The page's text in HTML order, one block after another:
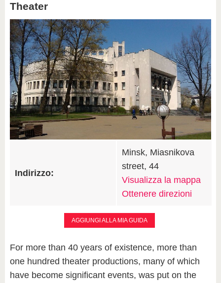
Theater
Indirizzo:
Minsk, Miasnikova
street, 44
Visualizza la mappa
Ottenere direzioni
AGGIUNGI ALLA MIA GUIDA
For more than 40 years of existence, more than
one hundred theater productions, many of which
have become significant events, was put on the